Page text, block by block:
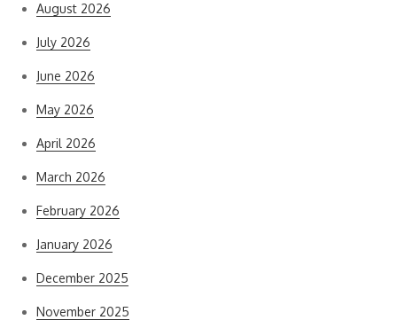
August 2026
July 2026
June 2026
May 2026
April 2026
March 2026
February 2026
January 2026
December 2025
November 2025